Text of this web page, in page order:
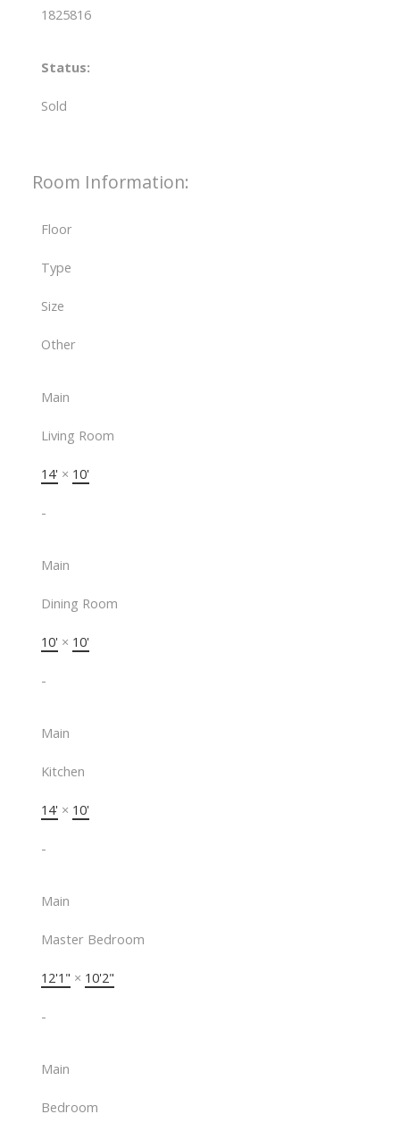
1825816
Status:
Sold
Room Information:
Floor
Type
Size
Other
Main
Living Room
14' × 10'
-
Main
Dining Room
10' × 10'
-
Main
Kitchen
14' × 10'
-
Main
Master Bedroom
12'1" × 10'2"
-
Main
Bedroom